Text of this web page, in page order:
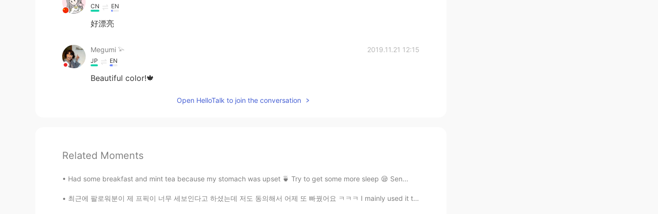
CN EN
好漂亮
Megumi 𓅫 2019.11.21 12:15
JP EN
Beautiful color!🍁
Open HelloTalk to join the conversation
Related Moments
Had some breakfast and mint tea because my stomach was upset 🍵 Try to get some more sleep 😪 Sen...
최근에 팔로워분이 제 프픽이 너무 세보인다고 하셨는데 저도 동의해서 어제 또 빠꿨어요 ㅋㅋㅋ I mainly used it to send a message to all th...